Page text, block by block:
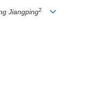
Jiangping2